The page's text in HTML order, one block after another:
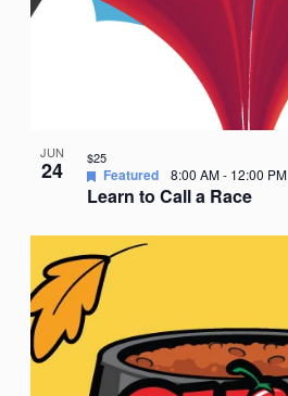
JUN
24
Learn to Call a Race
Featured 8:00 AM- 12:00 PM
$25